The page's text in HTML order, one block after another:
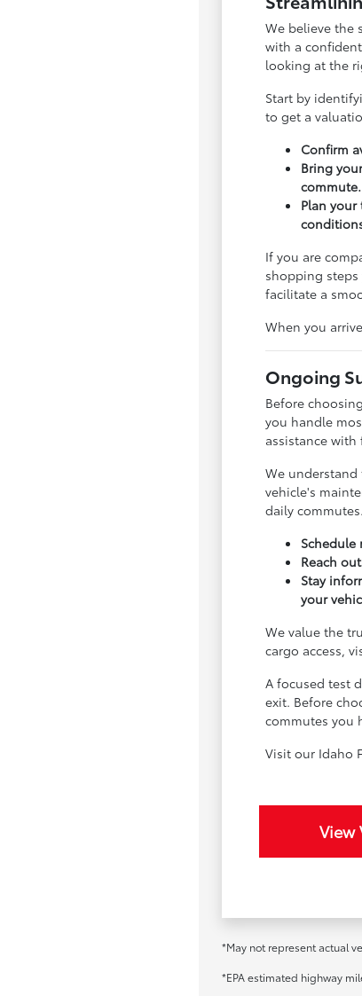
We believe the
with a
looking at the
Start by
to get a
Confirm
Bring
commute.
Plan
If you are
shopping
facilitate a
When you
Ongoing
Before
you handle
assistance
We
vehicle's
daily commutes.
Reach
Stay
your
We value the
cargo access,
A focused test
exit. Before
commutes you
Visit our Idaho
View
*May not represent actual
*EPA estimated highway